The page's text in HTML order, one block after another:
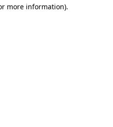
more information).